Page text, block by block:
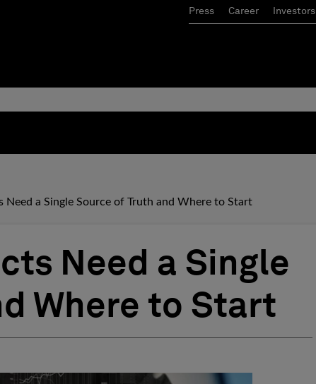
Press Career Investors
Need a Single Source of Truth and Where to Start
Need a Single
Where to Start